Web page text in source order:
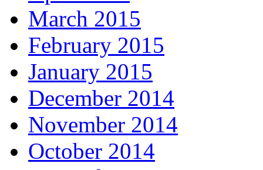
March 2015
February 2015
January 2015
December 2014
November 2014
October 2014